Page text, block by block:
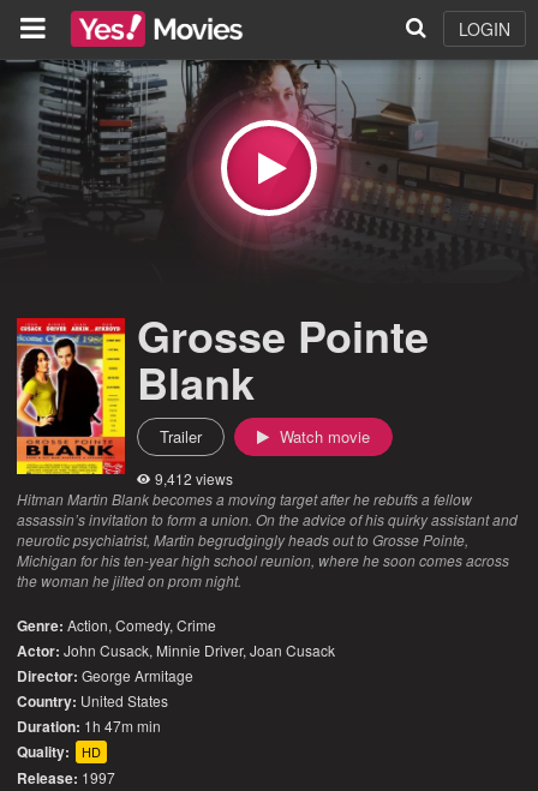
LOGIN
Grosse Pointe
Blank
Trailer Watch movie
9,412 views
Hitman Martin Blank becomes a moving target after he rebuffs a fellow
assassin’s invitation to form a union. On the advice of his quirky assistant and
neurotic psychiatrist, Martin begrudgingly heads out to Grosse Pointe,
Michigan for his ten-year high school reunion, where he soon comes across
the woman he jilted on prom night.
Genre: Action,Comedy,Crime
Actor: John Cusack, Minnie Driver, Joan Cusack
Director: George Armitage
Country: United States
Duration: 1h 47m min
Quality: HD
Release: 1997